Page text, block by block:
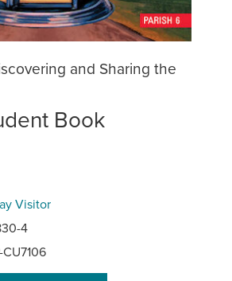
and Sharing the
Book
Visitor
4